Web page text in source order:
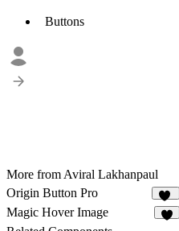
Buttons
More from Aviral Lakhanpaul
Origin Button Pro
36
Magic Hover Image